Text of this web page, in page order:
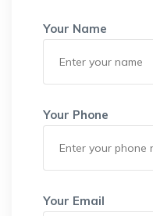
Your Name
Your Phone
Your Email